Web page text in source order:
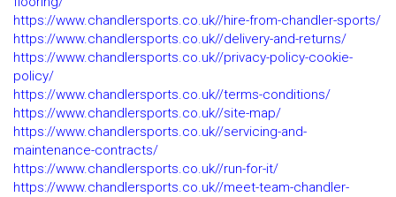
https://www.chandlersports.co.uk//hire-from-chandler-sports/
https://www.chandlersports.co.uk//delivery-and-returns/
https://www.chandlersports.co.uk//privacy-policy-cookie-
policy/
https://www.chandlersports.co.uk//terms-conditions/
https://www.chandlersports.co.uk//site-map/
https://www.chandlersports.co.uk//servicing-and-
maintenance-contracts/
https://www.chandlersports.co.uk//run-for-it/
https://www.chandlersports.co.uk//meet-team-chandler-